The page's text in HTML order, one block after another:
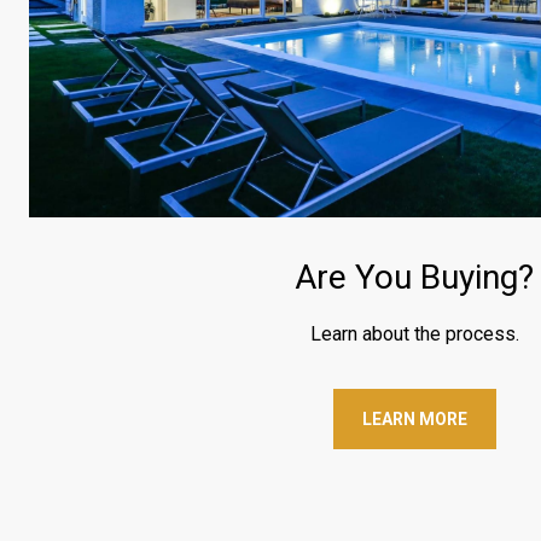
Are You Buying?
Learn about the process.
LEARN MORE